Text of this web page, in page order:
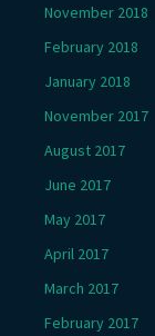
November 2018
February 2018
January 2018
November 2017
August 2017
June 2017
May 2017
April 2017
March 2017
February 2017